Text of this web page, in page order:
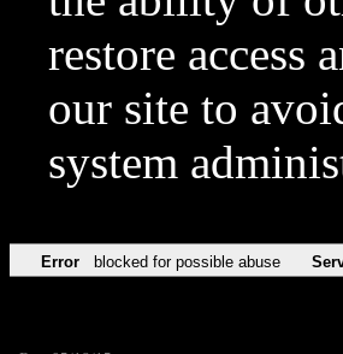
restore access
our site to
system
Error blocked for possible abuse